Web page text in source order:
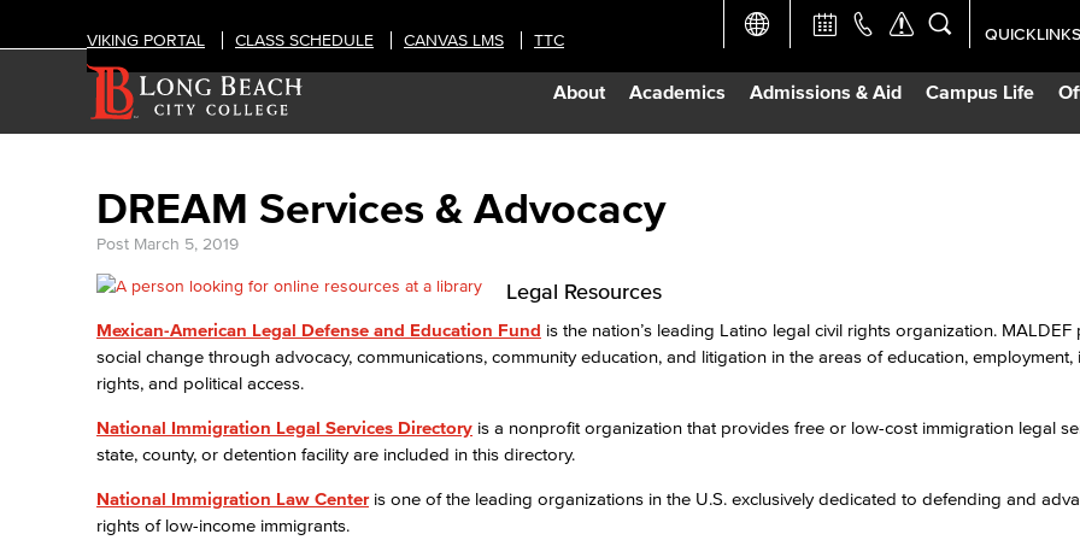
About Academics Admissions & Aid Campus Life
VIKING PORTAL CLASS SCHEDULE CANVAS LMS TTC QUICKLINKS
Academic
DREAM Services & Advocacy
Post March 5, 2019
Legal Resources
Mexican-American Legal Defense and Education Fund is the nation’s leading Latino legal civil rights organization. MALDEF
social change through advocacy, communications, community education, and litigation in the areas of education, employment,
rights, and political access.
National Immigration Legal Services Directory is a nonprofit organization that provides free or low-cost immigration legal
state, county, or detention facility are included in this directory.
National Immigration Law Centeris one of the leading organizations in the U.S. exclusively dedicated to defending and
rights of low-income immigrants.